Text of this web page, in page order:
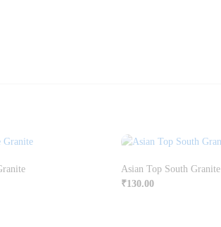
Asian Top South Granite
₹130.00